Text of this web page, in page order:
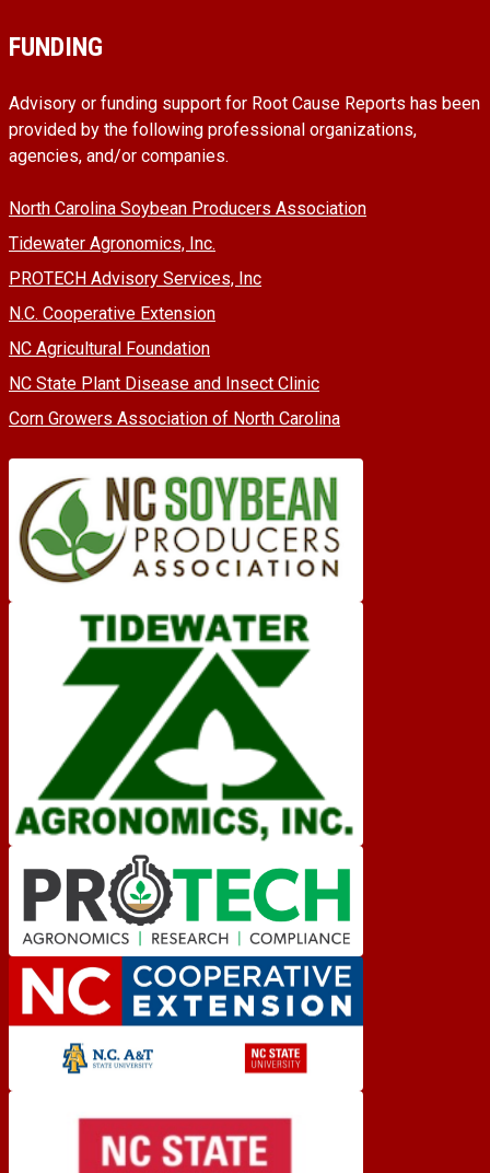
FUNDING
Advisory or funding support for Root Cause Reports has been
provided by the following professional organizations,
agencies, and/or companies.
North Carolina Soybean Producers Association
Tidewater Agronomics, Inc.
PROTECH Advisory Services, Inc
N.C. Cooperative Extension
NC Agricultural Foundation
NC State Plant Disease and Insect Clinic
Corn Growers Association of North Carolina